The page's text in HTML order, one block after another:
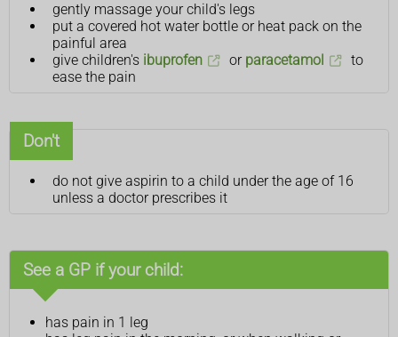
gently massage your child's legs
put a covered hot water bottle or heat pack on the
painful area
give children's ibuprofen or paracetamol
to
ease the pain
Don't
do not give aspirin to a child under the age of 16
unless a doctor prescribes it
See a GP if your child:
has pain in 1 leg